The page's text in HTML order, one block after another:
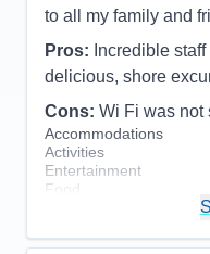
to all my family and
Pros: Incredible
delicious, shore
Cons: Wi Fi was not
Accommodations
Activities
Entertainment
Food
Value